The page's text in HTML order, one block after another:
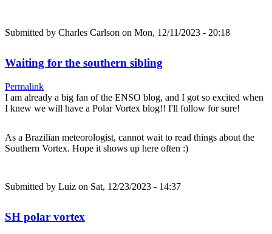
Submitted by Charles Carlson on Mon, 12/11/2023 - 20:18
Waiting for the southern sibling
Permalink
I am already a big fan of the ENSO blog, and I got so excited when
I knew we will have a Polar Vortex blog!! I'll follow for sure!
As a Brazilian meteorologist, cannot wait to read things about the
Southern Vortex. Hope it shows up here often :)
Submitted by Luiz on Sat, 12/23/2023 - 14:37
SH polar vortex